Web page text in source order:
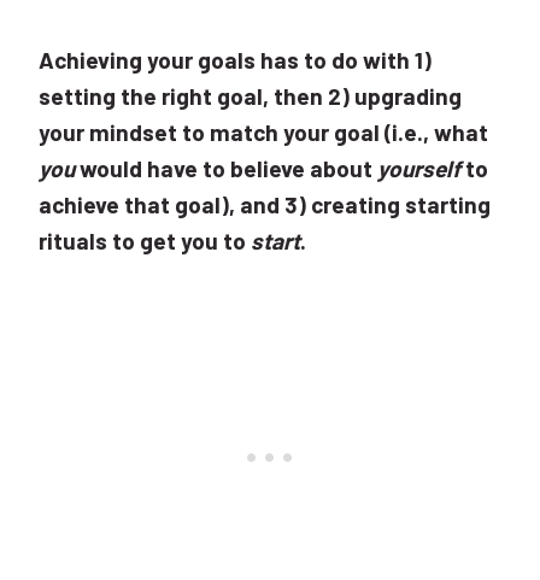
Achieving your goals has to do with 1)
setting the right goal, then 2) upgrading
your mindset to match your goal (i.e., what
youwould have to believe about yourselfto
achieve that goal), and 3) creating starting
rituals to get you to start.